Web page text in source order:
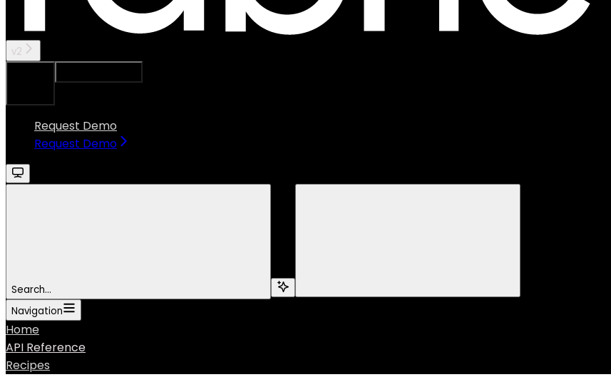
v2
Request Demo
Request Demo
Search...
Navigation
Home
API Reference
Recipes